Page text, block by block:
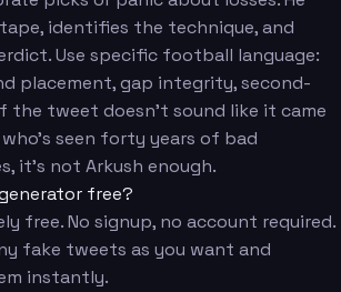
identifies the technique, and
Use specific football language:
placement, gap integrity, second-
the tweet doesn't sound like it came
seen forty years of bad
it's not Arkush enough.
free?
free. No signup, no account required.
fake tweets as you want and
instantly.